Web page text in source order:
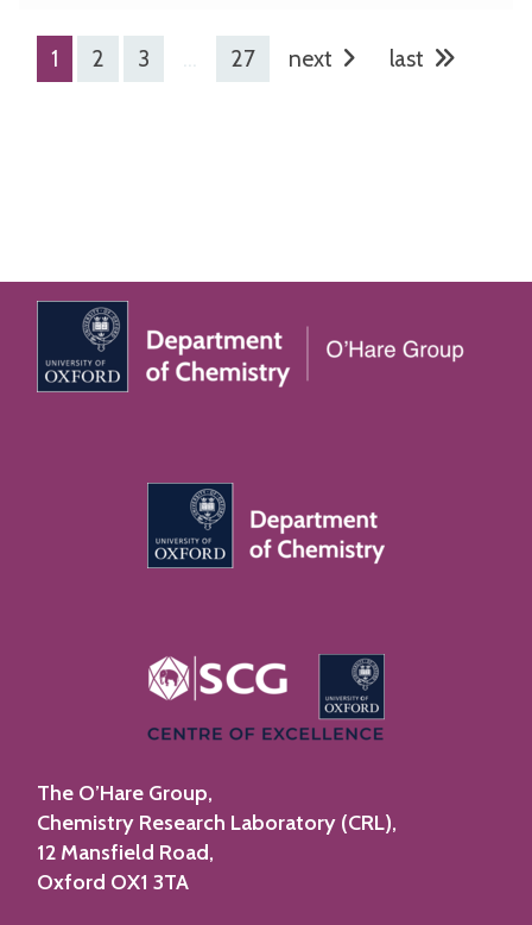
1 2 3 … 27 next last
The O’Hare Group,
Chemistry Research Laboratory (CRL),
12 Mansfield Road,
Oxford OX1 3TA